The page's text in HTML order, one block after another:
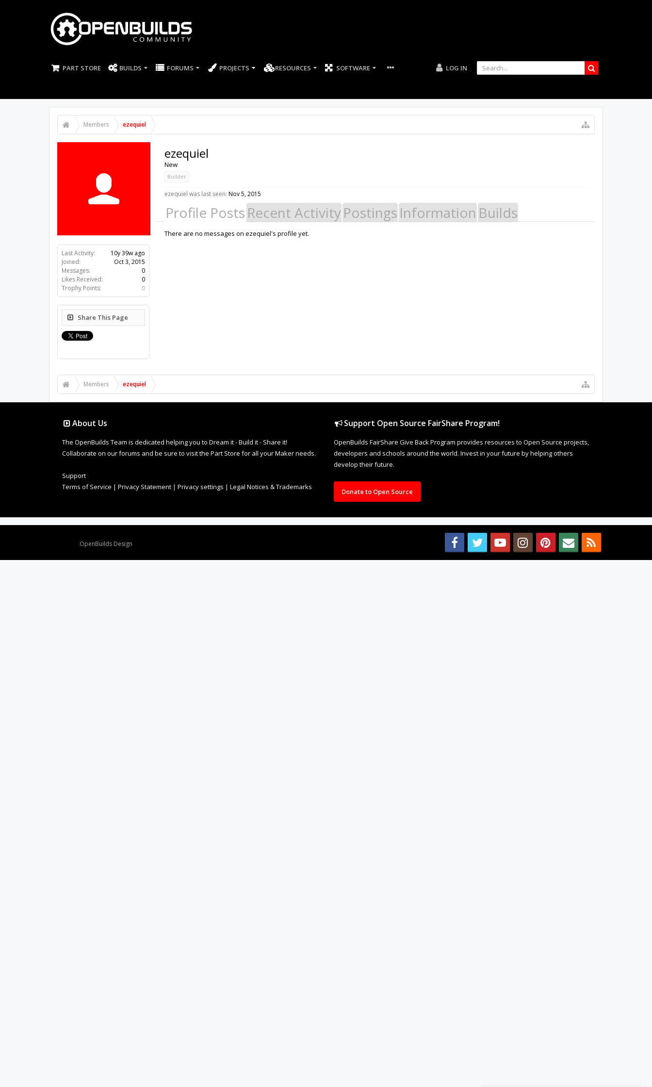
PART STORE BUILDS FORUMS PROJECTS RESOURCES SOFTWARE LOG IN
Members ezequiel
Last Activity:
10y 39w ago
Joined:
Oct 3, 2015
Messages:
0
Likes Received:
0
Trophy Points:
0
Share This Page
ezequiel
New
Builder
ezequiel was last seen: Nov 5, 2015
Profile Posts Recent ActivityPostings Information Builds
There are no messages on ezequiel's profile yet.
Members ezequiel
About Us
The OpenBuilds Team is dedicated helping you to Dream it - Build it - Share it!
Collaborate on our forums and be sure to visit the Part Store for all your Maker needs.
Support
Terms of Service | Privacy Statement | Privacy settings | Legal Notices & Trademarks
Support Open Source FairShare Program!
OpenBuilds FairShare Give Back Program provides resources to Open Source projects,
developers and schools around the world. Invest in your future by helping others
develop their future.
Donate to Open Source
OpenBuilds Design